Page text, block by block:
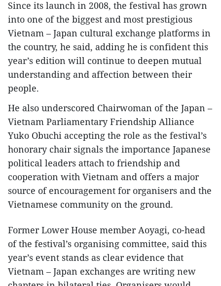
Since its launch in 2008, the festival has grown
into one of the biggest and most prestigious
Vietnam – Japan cultural exchange platforms in
the country, he said, adding he is confident this
year’s edition will continue to deepen mutual
understanding and affection between their
people.
He also underscored Chairwoman of the Japan –
Vietnam Parliamentary Friendship Alliance
Yuko Obuchi accepting the role as the festival’s
honorary chair signals the importance Japanese
political leaders attach to friendship and
cooperation with Vietnam and offers a major
source of encouragement for organisers and the
Vietnamese community on the ground.
Former Lower House member Aoyagi, co-head
of the festival’s organising committee, said this
year’s event stands as clear evidence that
Vietnam – Japan exchanges are writing new